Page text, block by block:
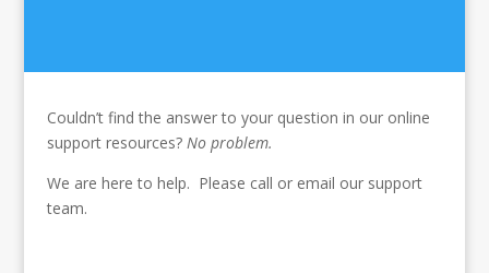
Couldn’t find the answer to your question in our online
support resources? No problem.
We are here to help. Please call or email our support
team.